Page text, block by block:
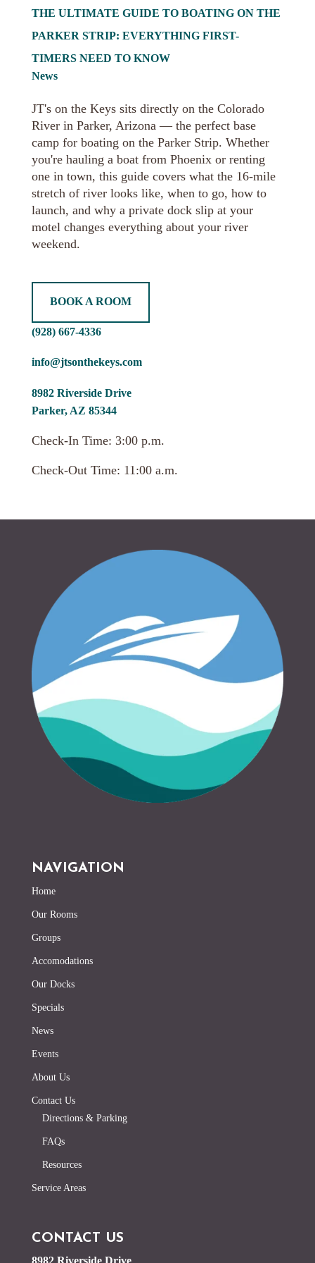
THE ULTIMATE GUIDE TO BOATING ON THE
PARKER STRIP: EVERYTHING FIRST-
TIMERS NEED TO KNOW
News
JT's on the Keys sits directly on the Colorado
River in Parker, Arizona — the perfect base
camp for boating on the Parker Strip. Whether
you're hauling a boat from Phoenix or renting
one in town, this guide covers what the 16-mile
stretch of river looks like, when to go, how to
launch, and why a private dock slip at your
motel changes everything about your river
weekend.
BOOK A ROOM
(928) 667-4336
info@jtsonthekeys.com
8982 Riverside Drive
Parker, AZ 85344
Check-In Time: 3:00 p.m.
Check-Out Time: 11:00 a.m.
NAVIGATION
Home
Our Rooms
Groups
Accomodations
Our Docks
Specials
News
Events
About Us
Contact Us
Directions & Parking
FAQs
Resources
Service Areas
CONTACT US